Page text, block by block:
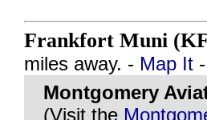
Frankfort Muni
miles away. - Map It -
Montgomery
(Visit the